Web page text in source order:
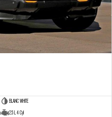
BLANC WHITE
2.5 L 4 Cyl